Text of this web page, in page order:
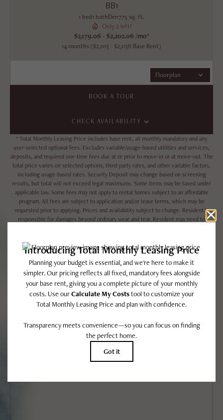
BB1
1 bed1 bathDen775 sq. ft.
Only 2 left!
$2,179.06 - $2,202.06 /mo*
14 months $2,013 - $2,036 Base Rent
Floorplan
BOOK A TOUR
CHECK AVAILABILITY
* Total Monthly Leasing Price includes base rent, all monthly mandatory and any
user-selected optional fees. Excludes variable/usage-based utilities and services,
deposits, and required one-time fees due at or prior to move-in or at move-out. The
total price varies on selected options, third-party rates, and other variable factors,
including usage-based rates. Security Deposit may change based on screening
results, but total will not exceed legal maximums. Some items may be taxed under
applicable law. Some fees may not apply to rental homes subject to an affordable
program. All fees are subject to application and/or lease terms, which may be
requested prior to applying. Prices and availability subject to change. Resident is
responsible for damages beyond ordinary wear and tear. Resident may need to
rent: None.
Floor plans are artist’s rendering. All dimensions are approximate. Actual product
and specifications may vary in dimension or detail. Not all features are available in
every rental home. Please see a representative for details.
EASY-TO-USE GUIDE
To make things simple and clear, we have put together a list of potential
fees you might encounter as a current or future resident. This way, you
can easily see what your initial and monthly costs might be in addition to